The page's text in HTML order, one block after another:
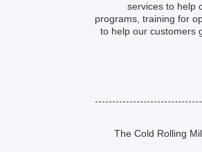
services to help
programs, training for
to help our customers
The Cold Rolling